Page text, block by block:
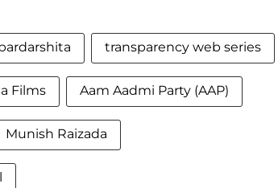
transparency web series
Films Aam Aadmi Party (AAP)
Munish Raizada